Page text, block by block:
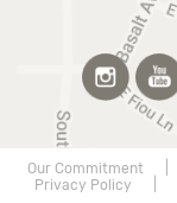
Our Commitment
Privacy Policy